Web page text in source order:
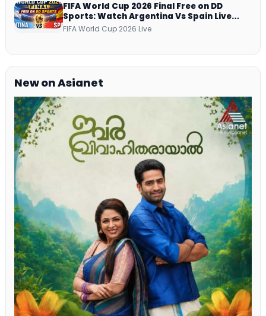
FIFA World Cup 2026 Final Free on DD
Sports: Watch Argentina Vs Spain Live
Telecast Via DD Free Dish DTH Service!
FIFA World Cup 2026 Live
New on Asianet